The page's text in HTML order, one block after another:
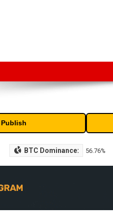
Publish
BTC Dominance: 56.76%